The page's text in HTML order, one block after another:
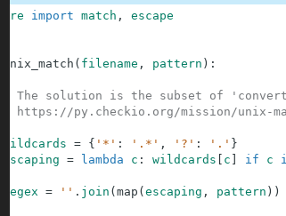
re import match , escape
unix_match ( filename , pattern ) :
# The solution is the subset of
# https://py.checkio.org/mission/unix-
wildcards = { '*' : '.*' , '?' : '.' }
escaping = lambda c : wildcards c if c
regex = '' . join ( map ( escaping , pattern ) )